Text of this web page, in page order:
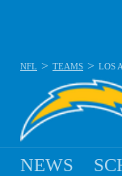
NFL > TEAMS > LOS
NEWS